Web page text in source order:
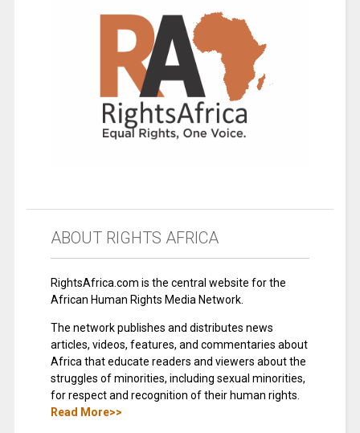
ABOUT RIGHTS AFRICA
RightsAfrica.com is the central website for the
African Human Rights Media Network.
The network publishes and distributes news
articles, videos, features, and commentaries about
Africa that educate readers and viewers about the
struggles of minorities, including sexual minorities,
for respect and recognition of their human rights.
Read More>>